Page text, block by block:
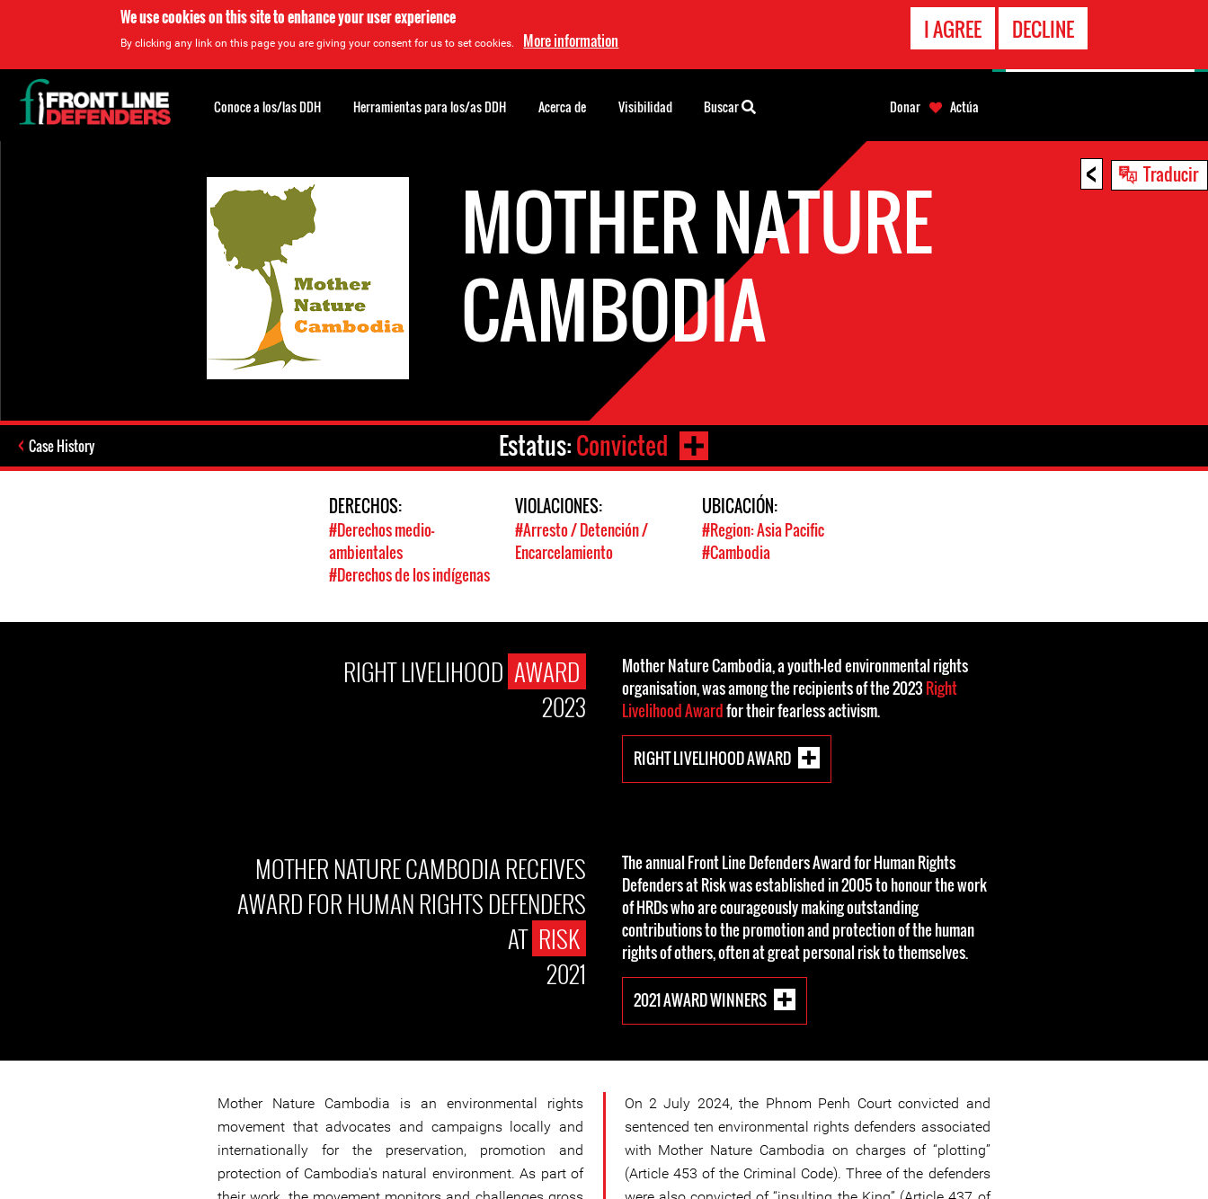
We use cookies on this site to enhance your user experience
By clicking any link on this page you are giving your consent for us to set cookies. More information I AGREE DECLINE
< Traducir
MOTHER NATURE
CAMBODIA
Case History Estatus:Convicted
DERECHOS:
#Derechos medio-
ambientales
#Derechos de los indígenas
VIOLACIONES:
#Arresto / Detención /
Encarcelamiento
UBICACIÓN:
#Region: Asia Pacific
#Cambodia
RIGHT LIVELIHOOD AWARD
2023
Mother Nature Cambodia, a youth-led environmental rights
organisation, was among the recipients of the 2023 Right
Livelihood Awardfor their fearless activism.
RIGHT LIVELIHOOD AWARD
MOTHER NATURE CAMBODIA RECEIVES
AWARD FOR HUMAN RIGHTS DEFENDERS
AT RISK
2021
The annual Front Line Defenders Award for Human Rights
Defenders at Risk was established in 2005 to honour the work
of HRDs who are courageously making outstanding
contributions to the promotion and protection of the human
rights of others, often at great personal risk to themselves.
2021 AWARD WINNERS
Mother Nature Cambodia is an environmental rights
movement that advocates and campaigns locally and
internationally for the preservation, promotion and
protection of Cambodia's natural environment. As part of
On 2 July 2024, the Phnom Penh Court convicted and
sentenced ten environmental rights defenders associated
with Mother Nature Cambodia on charges of “plotting”
(Article 453 of the Criminal Code). Three of the defenders
Back
to
top
Conoce a los/las DDH Herramientas para los/as DDH Acerca de Visibilidad Buscar Donar Actúa
EMERGENCIA